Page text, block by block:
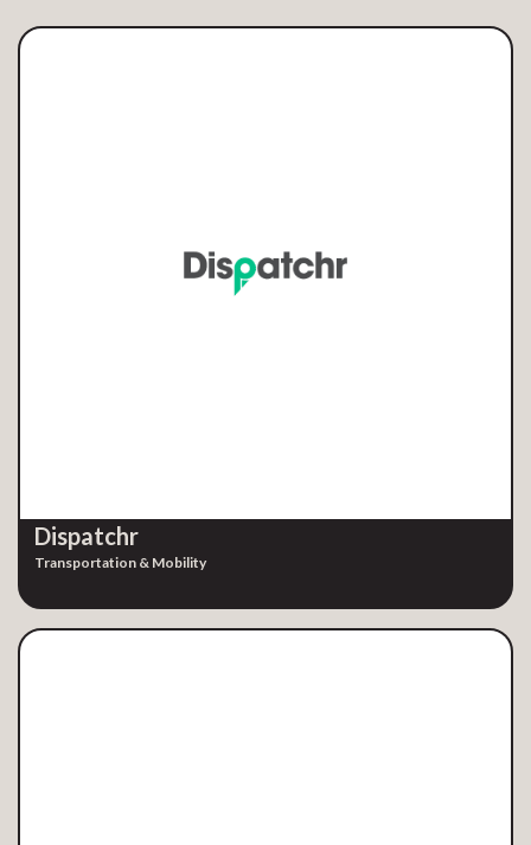
Dispatchr
Transportation & Mobility